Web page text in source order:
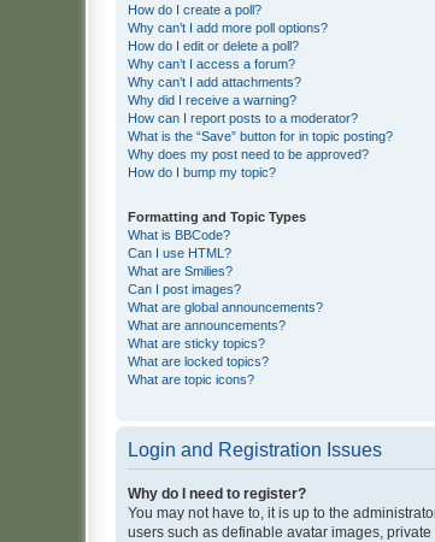
How do I create a poll?
Why can’t I add more poll options?
How do I edit or delete a poll?
Why can’t I access a forum?
Why can’t I add attachments?
Why did I receive a warning?
How can I report posts to a moderator?
What is the “Save” button for in topic posting?
Why does my post need to be approved?
How do I bump my topic?
Formatting and Topic Types
What is BBCode?
Can I use HTML?
What are Smilies?
Can I post images?
What are global announcements?
What are announcements?
What are sticky topics?
What are locked topics?
What are topic icons?
Login and Registration Issues
Why do I need to register?
You may not have to, it is up to the
users such as definable avatar images,